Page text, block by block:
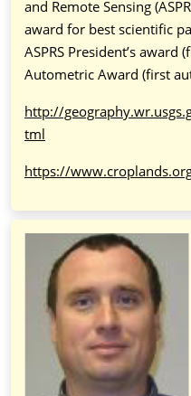
and Remote Sensing
award for best scientific
ASPRS President’s award
Autometric Award (first
http://
tml
https://